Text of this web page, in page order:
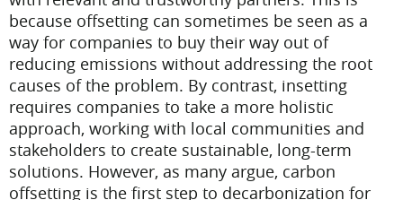
because offsetting can sometimes be seen as a
way for companies to buy their way out of
reducing emissions without addressing the root
causes of the problem. By contrast, insetting
requires companies to take a more holistic
approach, working with local communities and
stakeholders to create sustainable, long-term
solutions. However, as many argue, carbon
offsetting is the first step to decarbonization for